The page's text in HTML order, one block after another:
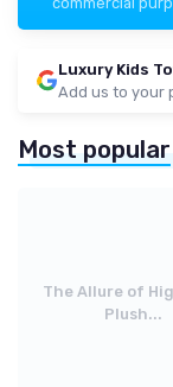
Luxury Kids
Add us to your
Most popular
The Allure of
Plush...